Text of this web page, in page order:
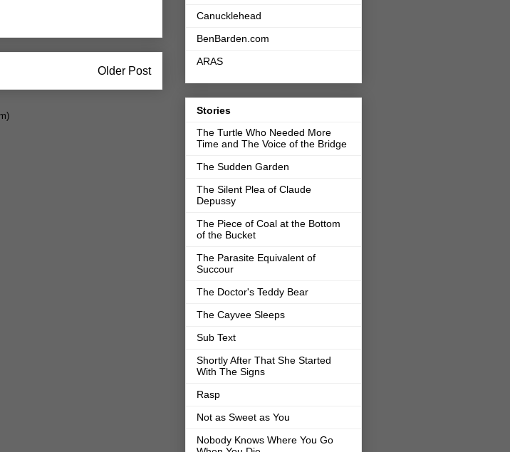
Older Post
Canucklehead
BenBarden.com
ARAS
Stories
The Turtle Who Needed More
Time and The Voice of the Bridge
The Sudden Garden
The Silent Plea of Claude
Depussy
The Piece of Coal at the Bottom
of the Bucket
The Parasite Equivalent of
Succour
The Doctor's Teddy Bear
The Cayvee Sleeps
Sub Text
Shortly After That She Started
With The Signs
Rasp
Not as Sweet as You
Nobody Knows Where You Go